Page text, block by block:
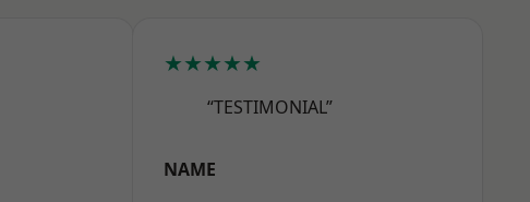
★★★★★
“TESTIMONIAL”
NAME